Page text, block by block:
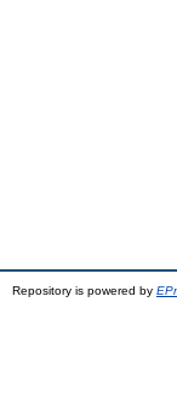
Repository is powered by